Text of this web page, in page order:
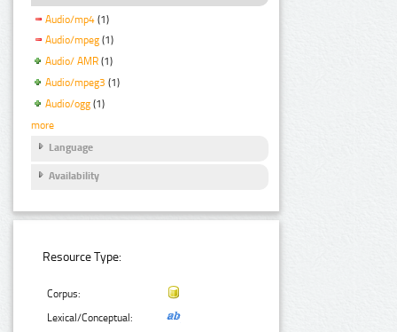
Audio/mp4 (1)
Audio/mpeg (1)
Audio/ AMR (1)
Audio/mpeg3 (1)
Audio/ogg (1)
more
Language
Availability
Resource Type:
Corpus:
Lexical/Conceptual: